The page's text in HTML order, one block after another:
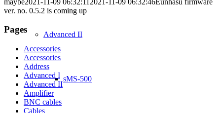
Advanced II
sMS-500
ver. no. 0.5.2 is coming up
Pages
Accessories
Accessories
Address
Advanced I
Advanced II
Amplifier
BNC cables
Cables